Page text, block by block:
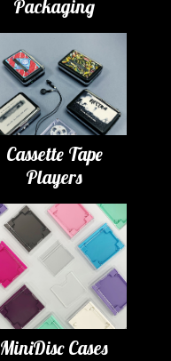
Packaging
Cassette Tape
Players
MiniDisc Cases